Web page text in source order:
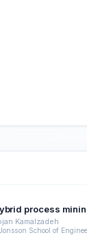
process
Kamalzadeh
School of